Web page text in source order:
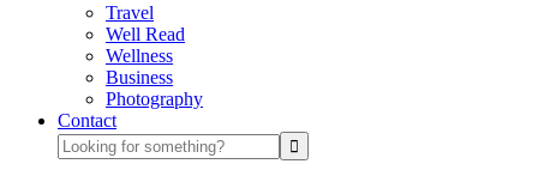
Travel
Well Read
Wellness
Business
Photography
Contact